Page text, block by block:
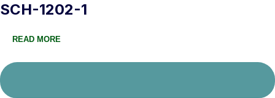
SCH-1202-1
READ MORE